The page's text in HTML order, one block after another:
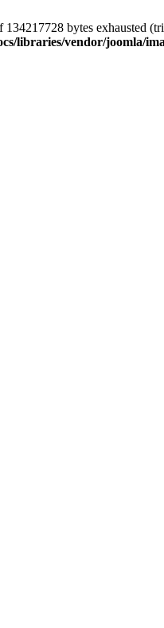
bytes exhausted
libraries/vendor/joomla/